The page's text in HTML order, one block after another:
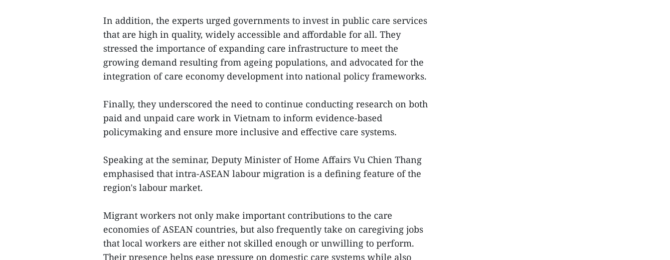
In addition, the experts urged governments to invest in public care services
that are high in quality, widely accessible and affordable for all. They
stressed the importance of expanding care infrastructure to meet the
growing demand resulting from ageing populations, and advocated for the
integration of care economy development into national policy frameworks.
Finally, they underscored the need to continue conducting research on both
paid and unpaid care work in Vietnam to inform evidence-based
policymaking and ensure more inclusive and effective care systems.
Speaking at the seminar, Deputy Minister of Home Affairs Vu Chien Thang
emphasised that intra-ASEAN labour migration is a defining feature of the
region's labour market.
Migrant workers not only make important contributions to the care
economies of ASEAN countries, but also frequently take on caregiving jobs
that local workers are either not skilled enough or unwilling to perform.
Their presence helps ease pressure on domestic care systems while also